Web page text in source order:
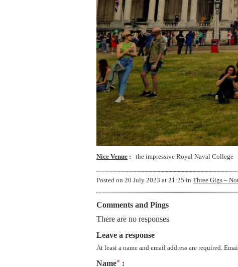
Nice Venue the impressive Royal Naval College
Posted on 20 July 2023 at 21:25 in Three Gigs –
Comments and Pings
There are no responses
Leave a response
At least a name and email address are required.
Name*